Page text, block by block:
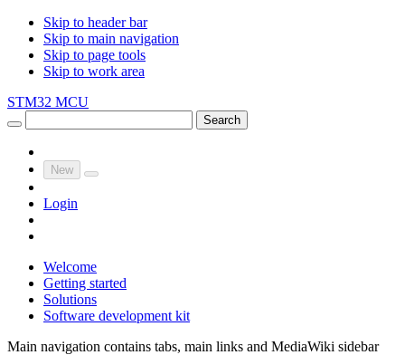
Skip to header bar
Skip to main navigation
Skip to page tools
Skip to work area
STM32 MCU
Search
New
Login
Welcome
Getting started
Solutions
Software development kit
Main navigation contains tabs, main links and MediaWiki sidebar